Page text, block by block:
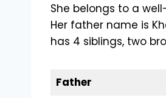
She belongs to a
Her father name is
has 4 siblings, two
Father